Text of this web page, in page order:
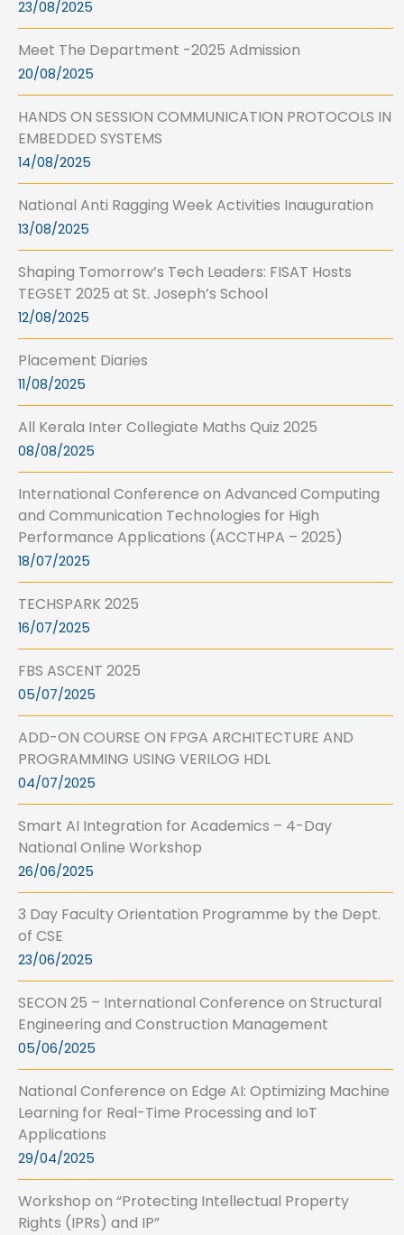
23/08/2025
Meet The Department -2025 Admission
20/08/2025
HANDS ON SESSION COMMUNICATION PROTOCOLS IN
EMBEDDED SYSTEMS
14/08/2025
National Anti Ragging Week Activities Inauguration
13/08/2025
Shaping Tomorrow’s Tech Leaders: FISAT Hosts
TEGSET 2025 at St. Joseph’s School
12/08/2025
Placement Diaries
11/08/2025
All Kerala Inter Collegiate Maths Quiz 2025
08/08/2025
International Conference on Advanced Computing
and Communication Technologies for High
Performance Applications (ACCTHPA – 2025)
18/07/2025
TECHSPARK 2025
16/07/2025
FBS ASCENT 2025
05/07/2025
ADD-ON COURSE ON FPGA ARCHITECTURE AND
PROGRAMMING USING VERILOG HDL
04/07/2025
Smart AI Integration for Academics – 4-Day
National Online Workshop
26/06/2025
3 Day Faculty Orientation Programme by the Dept.
of CSE
23/06/2025
SECON 25 – International Conference on Structural
Engineering and Construction Management
05/06/2025
National Conference on Edge AI: Optimizing Machine
Learning for Real-Time Processing and IoT
Applications
29/04/2025
Workshop on “Protecting Intellectual Property
Rights (IPRs) and IP”